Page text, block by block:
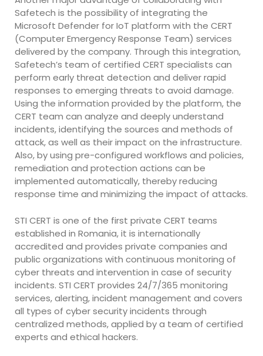
Safetech is the possibility of integrating the
Microsoft Defender for IoT platform with the CERT
(Computer Emergency Response Team) services
delivered by the company. Through this integration,
Safetech’s team of certified CERT specialists can
perform early threat detection and deliver rapid
responses to emerging threats to avoid damage.
Using the information provided by the platform, the
CERT team can analyze and deeply understand
incidents, identifying the sources and methods of
attack, as well as their impact on the infrastructure.
Also, by using pre-configured workflows and policies,
remediation and protection actions can be
implemented automatically, thereby reducing
response time and minimizing the impact of attacks.
STI CERT is one of the first private CERT teams
established in Romania, it is internationally
accredited and provides private companies and
public organizations with continuous monitoring of
cyber threats and intervention in case of security
incidents. STI CERT provides 24/7/365 monitoring
services, alerting, incident management and covers
all types of cyber security incidents through
centralized methods, applied by a team of certified
experts and ethical hackers.